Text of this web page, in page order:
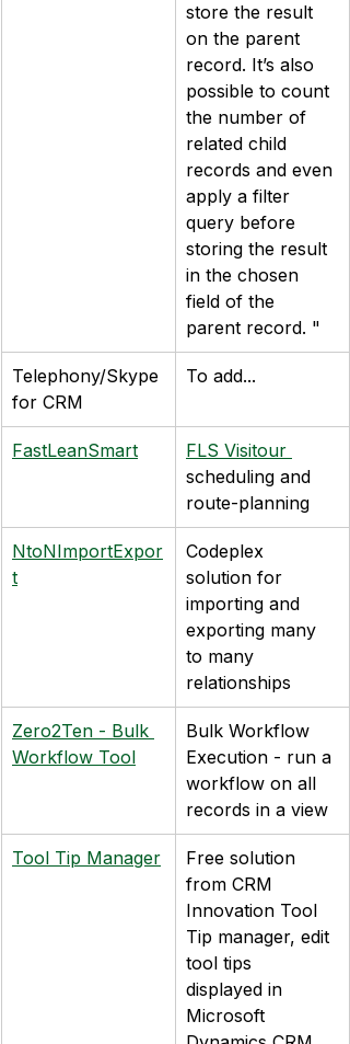
store the result
on the parent
record. It’s also
possible to count
the number of
related child
records and even
apply a filter
query before
storing the result
in the chosen
field of the
parent record. "
Telephony/Skype
for CRM
To add...
FastLeanSmart
FLS Visitour
scheduling and
route-planning
NtoNImportExpor
t
Codeplex
solution for
importing and
exporting many
to many
relationships
Zero2Ten - Bulk
Workflow Tool
Bulk Workflow
Execution - run a
workflow on all
records in a view
Tool Tip Manager
Free solution
from CRM
Innovation Tool
Tip manager, edit
tool tips
displayed in
Microsoft